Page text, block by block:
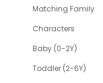
Matching Family
Characters
Baby (0-2Y)
Toddler (2-6Y)